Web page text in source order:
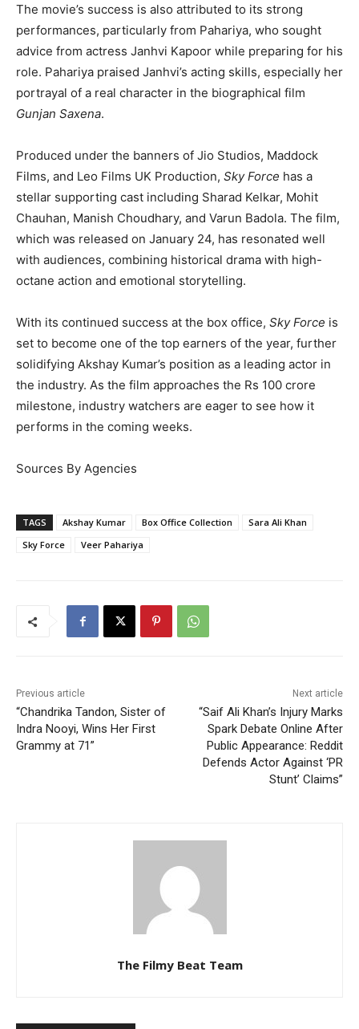
The movie’s success is also attributed to its strong
performances, particularly from Pahariya, who sought
advice from actress Janhvi Kapoor while preparing for his
role. Pahariya praised Janhvi’s acting skills, especially her
portrayal of a real character in the biographical film
Gunjan Saxena.
Produced under the banners of Jio Studios, Maddock
Films, and Leo Films UK Production, Sky Force has a
stellar supporting cast including Sharad Kelkar, Mohit
Chauhan, Manish Choudhary, and Varun Badola. The film,
which was released on January 24, has resonated well
with audiences, combining historical drama with high-
octane action and emotional storytelling.
With its continued success at the box office, Sky Force is
set to become one of the top earners of the year, further
solidifying Akshay Kumar’s position as a leading actor in
the industry. As the film approaches the Rs 100 crore
milestone, industry watchers are eager to see how it
performs in the coming weeks.
Sources By Agencies
TAGS Akshay Kumar Box Office Collection
Sara Ali Khan
Sky Force
Veer Pahariya
Previous article
“Chandrika Tandon, Sister of
Indra Nooyi, Wins Her First
Grammy at 71”
Next article
“Saif Ali Khan’s Injury Marks
Spark Debate Online After
Public Appearance: Reddit
Defends Actor Against ‘PR
Stunt’ Claims”
The Filmy Beat Team